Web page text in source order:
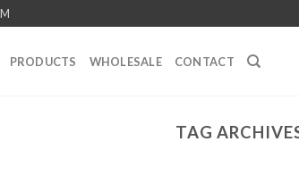
PRODUCTS WHOLESALE CONTACT
TAG